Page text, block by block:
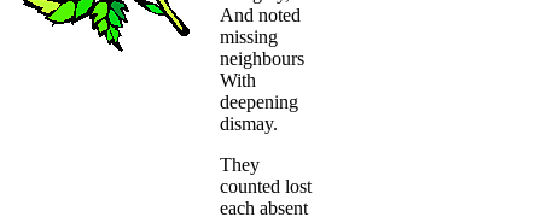
And noted
missing
neighbours
With
deepening
dismay.
They
counted lost
each absent